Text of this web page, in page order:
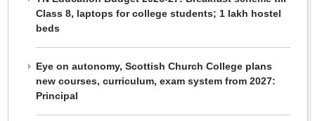
Class 8, laptops for college students; 1 lakh hostel
beds
Eye on autonomy, Scottish Church College plans
new courses, curriculum, exam system from 2027:
Principal